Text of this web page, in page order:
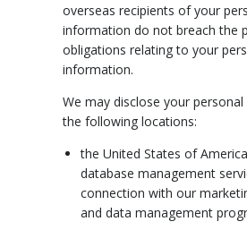
overseas recipients of your
information do not breach the
obligations relating to your
information.
We may disclose your
the following locations:
the United States of
database management
connection with our
and data management